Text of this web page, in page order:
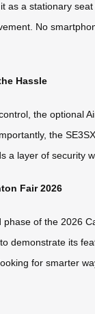
as a stationary
No
Hassle
the optional
the
a layer of security
Fair 2026
phase of the 2026
demonstrate its
for smarter